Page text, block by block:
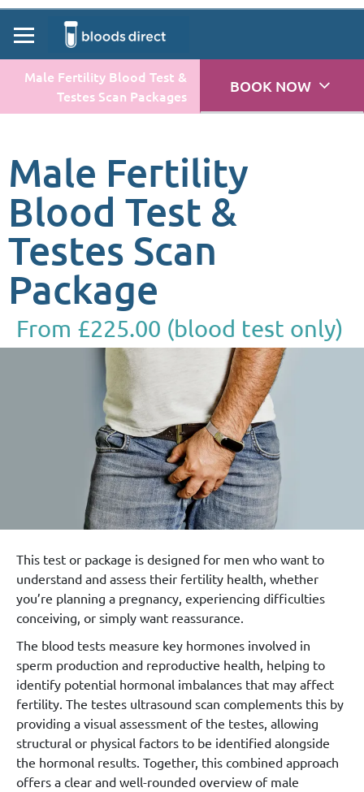
Male Fertility Blood Test &
Testes Scan Packages
BOOK NOW
Male Fertility
Blood Test &
Testes Scan
Package
From £225.00 (blood test only)
This test or package is designed for men who want to
understand and assess their fertility health, whether
you’re planning a pregnancy, experiencing difficulties
conceiving, or simply want reassurance.
The blood tests measure key hormones involved in
sperm production and reproductive health, helping to
identify potential hormonal imbalances that may affect
fertility. The testes ultrasound scan complements this by
providing a visual assessment of the testes, allowing
structural or physical factors to be identified alongside
the hormonal results. Together, this combined approach
offers a clear and well-rounded overview of male